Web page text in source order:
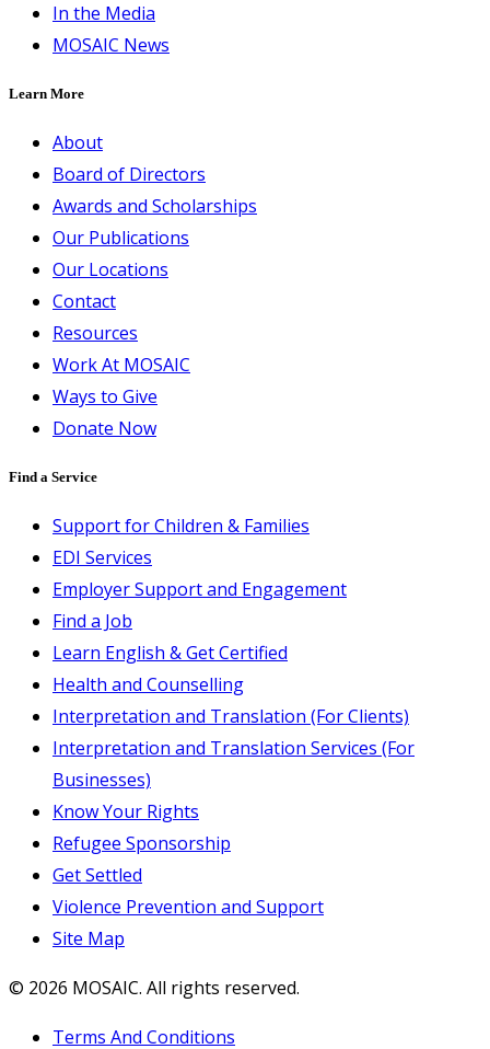
In the Media
MOSAIC News
Learn More
About
Board of Directors
Awards and Scholarships
Our Publications
Our Locations
Contact
Resources
Work At MOSAIC
Ways to Give
Donate Now
Find a Service
Support for Children & Families
EDI Services
Employer Support and Engagement
Find a Job
Learn English & Get Certified
Health and Counselling
Interpretation and Translation (For Clients)
Interpretation and Translation Services (For
Businesses)
Know Your Rights
Refugee Sponsorship
Get Settled
Violence Prevention and Support
Site Map
© 2026 MOSAIC. All rights reserved.
Terms And Conditions